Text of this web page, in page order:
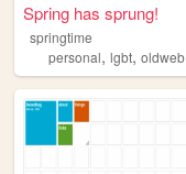
Spring has sprung!
springtime
personal, lgbt, oldweb